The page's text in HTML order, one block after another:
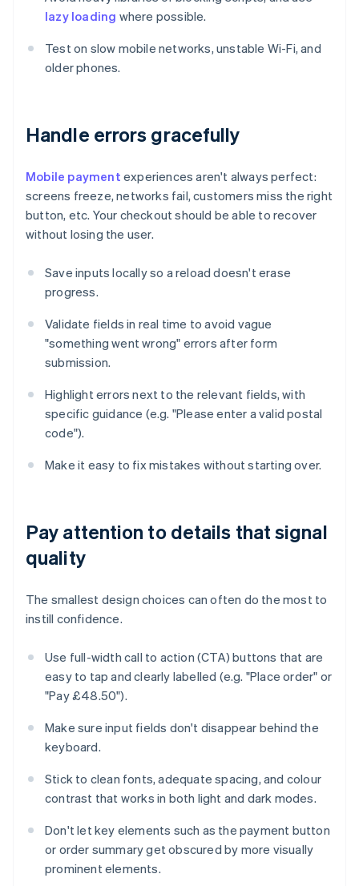
lazy loading where possible.
Test on slow mobile networks, unstable Wi-Fi, and
older phones.
Handle errors gracefully
Mobile payment experiences aren't always perfect:
screens freeze, networks fail, customers miss the right
button, etc. Your checkout should be able to recover
without losing the user.
Save inputs locally so a reload doesn't erase
progress.
Validate fields in real time to avoid vague
"something went wrong" errors after form
submission.
Highlight errors next to the relevant fields, with
specific guidance (e.g. "Please enter a valid postal
code").
Make it easy to fix mistakes without starting over.
Pay attention to details that signal
quality
The smallest design choices can often do the most to
instill confidence.
Use full-width call to action (CTA) buttons that are
easy to tap and clearly labelled (e.g. "Place order" or
"Pay £48.50").
Make sure input fields don't disappear behind the
keyboard.
Stick to clean fonts, adequate spacing, and colour
contrast that works in both light and dark modes.
Don't let key elements such as the payment button
or order summary get obscured by more visually
prominent elements.